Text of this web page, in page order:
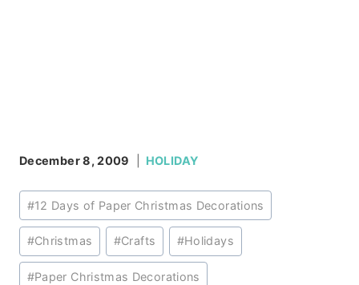
December 8, 2009 HOLIDAY
Post
Tags:
#12 Days of Paper Christmas Decorations
#Christmas #Crafts #Holidays
#Paper Christmas Decorations